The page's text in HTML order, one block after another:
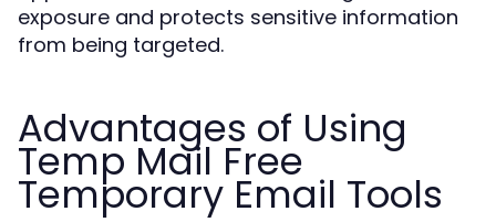
exposure and protects sensitive information
from being targeted.
Advantages of Using
Temp Mail Free
Temporary Email Tools